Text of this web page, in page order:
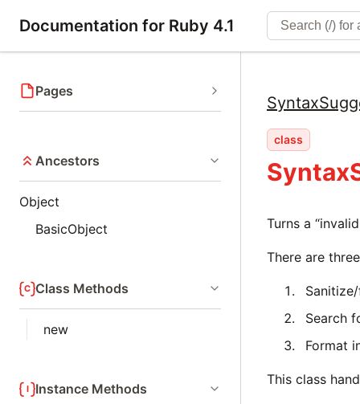
Documentation for Ruby 4.1
Pages
Ancestors
Object
BasicObject
Class Methods
new
Instance Methods
class
Turns a
There are
Search
Format
This class